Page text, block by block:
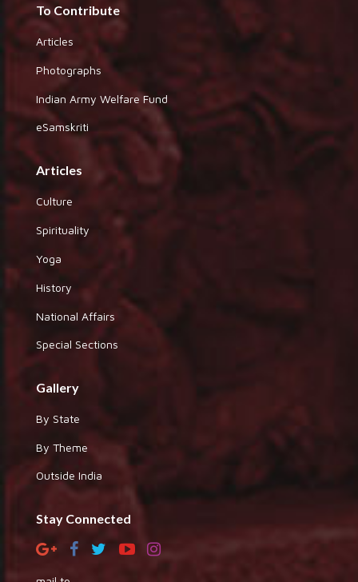
To Contribute
Articles
Photographs
Indian Army Welfare Fund
eSamskriti
Articles
Culture
Spirituality
Yoga
History
National Affairs
Special Sections
Gallery
By State
By Theme
Outside India
Stay Connected